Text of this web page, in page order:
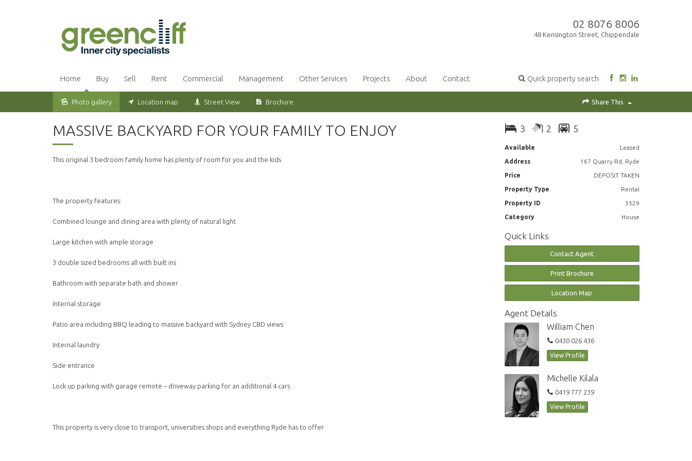
02 8076 8006
48 Kensington Street, Chippendale
Quick property search
Home Buy Sell Rent Commercial Management Other Services Projects About Contact
Leased
Photo gallery Location map Street View Brochure Share This
MASSIVE BACKYARD FOR YOUR FAMILY TO ENJOY
This original 3 bedroom family home has plenty of room for you and the kids
The property features:
Combined lounge and dining area with plenty of natural light
Large kitchen with ample storage
3 double sized bedrooms all with built ins
Bathroom with separate bath and shower
Internal storage
Patio area including BBQ leading to massive backyard with Sydney CBD views
Internal laundry
Side entrance
Lock up parking with garage remote – driveway parking for an additional 4 cars
This property is very close to transport, universities shops and everything Ryde has to offer
3 2 5
Available Leased
Address 167 Quarry Rd, Ryde
Price DEPOSIT TAKEN
Property Type Rental
Property ID 3529
Category House
Quick Links
Contact Agent
Print Brochure
Location Map
Agent Details
William Chen
0430 026 436
View Profile
Michelle Kilala
0419 777 239
View Profile